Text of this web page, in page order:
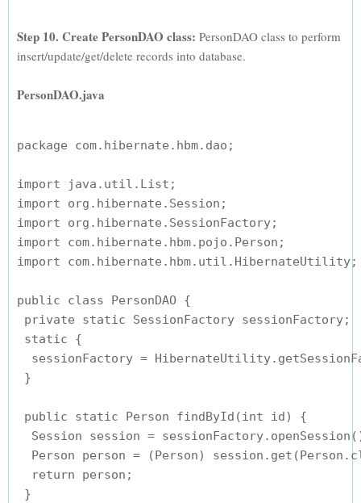
Step 10. Create PersonDAO class: PersonDAO class to perform
insert/update/get/delete records into database.
PersonDAO.java
package com.hibernate.hbm.dao;
import java.util.List;
import org.hibernate.Session;
import org.hibernate.SessionFactory;
import com.hibernate.hbm.pojo.Person;
import com.hibernate.hbm.util.HibernateUtility;
public class PersonDAO {
private static SessionFactory sessionFactory;
static {
sessionFactory =
}
public static Person findById(int id) {
Session session =
Person person = (Person)
  return person;
}